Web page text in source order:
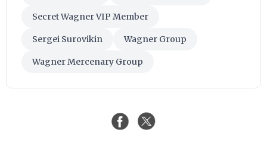
Secret Wagner VIP Member
Sergei Surovikin Wagner Group
Wagner Mercenary Group